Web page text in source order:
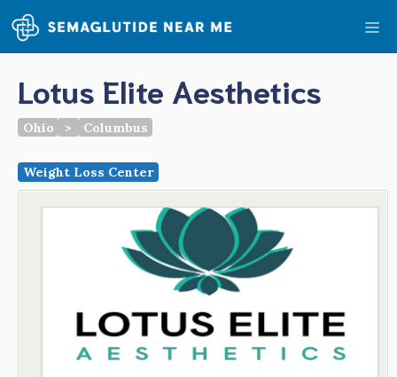
Skip
to
content
Lotus Elite Aesthetics
Ohio > Columbus
Weight Loss Center